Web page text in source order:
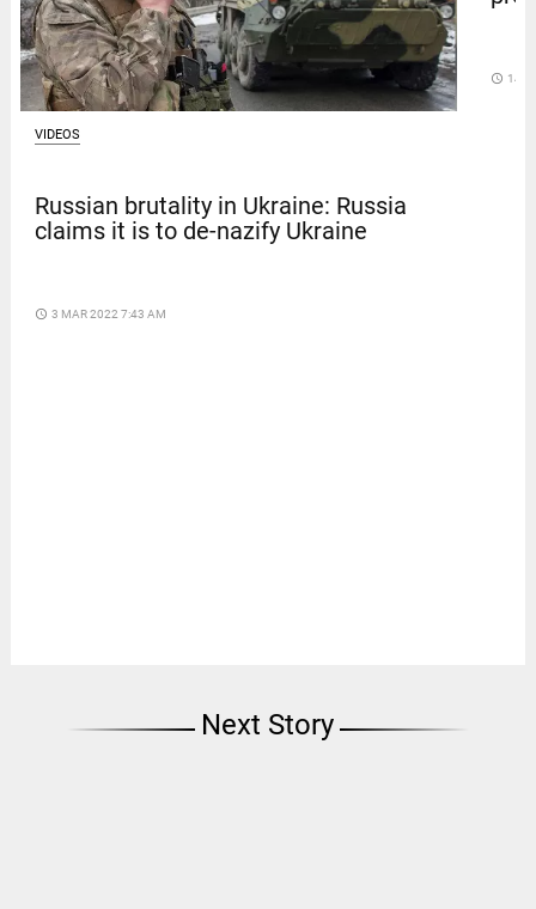
VIDEOS
Russian brutality in Ukraine: Russia
claims it is to de-nazify Ukraine
access_time 3 MAR 2022 7:43 AM
access_time 14
Next Story